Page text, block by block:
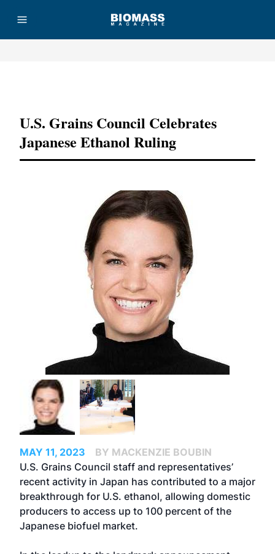
U.S. Grains Council Celebrates
Japanese Ethanol Ruling
MAY 11, 2023
BY MACKENZIE BOUBIN
U.S. Grains Council staff and representatives’
recent activity in Japan has contributed to a major
breakthrough for U.S. ethanol, allowing domestic
producers to access up to 100 percent of the
Japanese biofuel market.